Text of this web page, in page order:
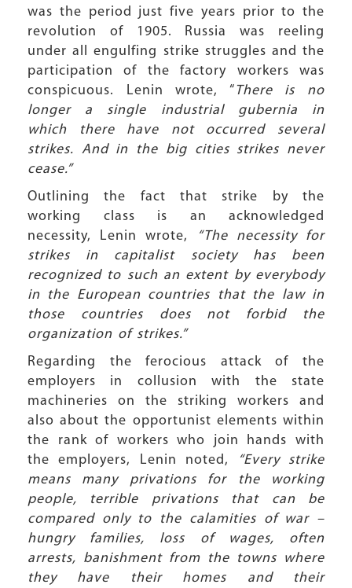
was the period just five years prior to the
revolution of 1905. Russia was reeling
under all engulfing strike struggles and the
participation of the factory workers was
conspicuous. Lenin wrote, “There is no
longer a single industrial gubernia in
which there have not occurred several
strikes. And in the big cities strikes never
cease.”
Outlining the fact that strike by the
working class is an acknowledged
necessity, Lenin wrote,
“The necessity for
strikes in capitalist society has been
recognized to such an extent by everybody
in the European countries that the law in
those countries does not forbid the
organization of strikes.”
Regarding the ferocious attack of the
employers in collusion with the state
machineries on the striking workers and
also about the opportunist elements within
the rank of workers who join hands with
the employers, Lenin noted,
“Every strike
means many privations for the working
people, terrible privations that can be
compared only to the calamities of war –
hungry families, loss of wages, often
arrests, banishment from the towns where
they have their homes and their